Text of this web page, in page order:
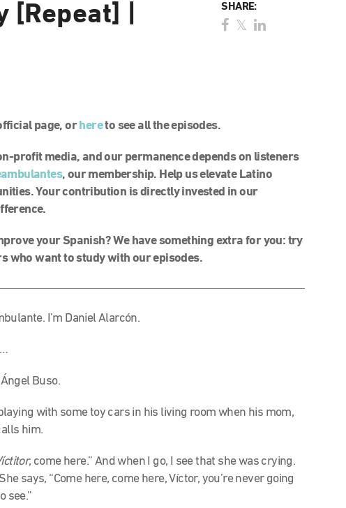
[Repeat] |
SHARE:
page, or hereto see all the episodes.
profit media, and our permanence depends on listeners
, our membership. Help us elevate Latino
Your contribution is directly invested in our
your Spanish? We have something extra for you: try
who want to study with our episodes.
I’m Daniel Alarcón.
Buso.
with some toy cars in his living room when his mom,
him.
, come here.” And when I go, I see that she was crying.
says, “Come here, come here, Víctor, you’re never going
see.”